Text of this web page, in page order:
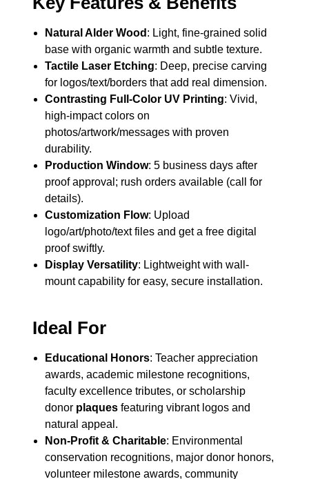
Natural Alder Wood : Light, fine-grained solid
base with organic warmth and subtle texture.
Tactile Laser Etching: Deep, precise carving
for logos/text/borders that add real dimension.
Contrasting Full-Color UV Printing: Vivid,
high-impact colors on
photos/artwork/messages with proven
durability.
Production Window: 5 business days after
proof approval; rush orders available (call for
details).
Customization Flow: Upload
logo/art/photo/text files and get a free digital
proof swiftly.
Display Versatility: Lightweight with wall-
mount capability for easy, secure installation.
Ideal For
Educational Honors: Teacher appreciation
awards, academic milestone recognitions,
faculty excellence tributes, or scholarship
donor plaques featuring vibrant logos and
natural appeal.
Non-Profit & Charitable: Environmental
conservation recognitions, major donor honors,
volunteer milestone awards, community